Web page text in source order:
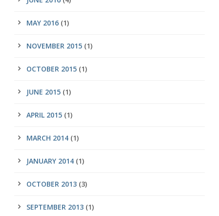
MAY 2016 (1)
NOVEMBER 2015 (1)
OCTOBER 2015 (1)
JUNE 2015 (1)
APRIL 2015 (1)
MARCH 2014 (1)
JANUARY 2014 (1)
OCTOBER 2013 (3)
SEPTEMBER 2013 (1)